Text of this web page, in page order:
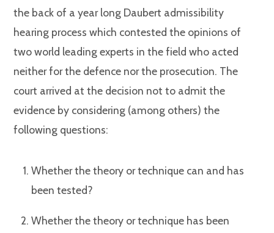
the back of a year long Daubert admissibility
hearing process which contested the opinions of
two world leading experts in the field who acted
neither for the defence nor the prosecution. The
court arrived at the decision not to admit the
evidence by considering (among others) the
following questions:
Whether the theory or technique can and has
been tested?
Whether the theory or technique has been